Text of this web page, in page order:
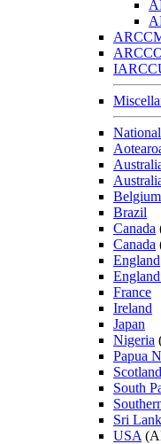
Belgium
Brazil
Canada
Canada
England
France
Ireland
Japan
Nigeria
Papua
Scotland
South
Sri
USA